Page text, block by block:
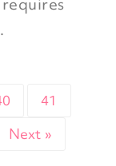
41
Next »